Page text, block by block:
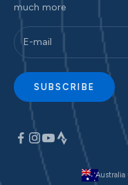
much more
SUBSCRIBE
Australia